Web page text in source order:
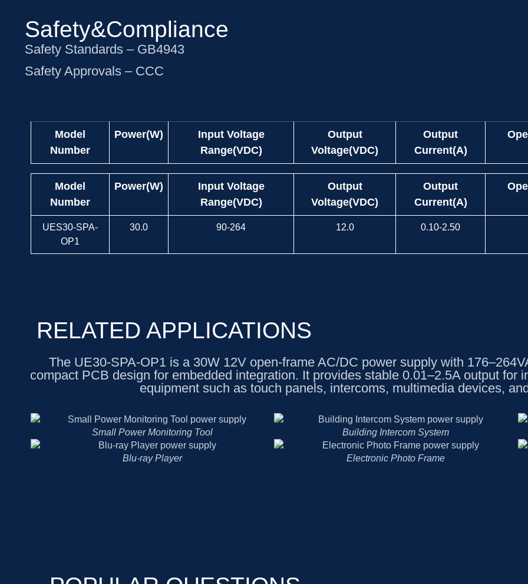
Safety&Compliance
Safety Standards – GB4943
Safety Approvals – CCC
Model
Number
Power(W)
Input Voltage
Range(VDC)
Output
Voltage(VDC)
Output
Current(A)
Model
Number
Power(W)
Input Voltage
Range(VDC)
Output
Voltage(VDC)
Output
Current(A)
UES30-SPA-
OP1
30.0 90-264 12.0 0.10-2.50
RELATED APPLICATIONS
The UE30-SPA-OP1 is a 30W 12V open-frame AC/DC power supply with
compact PCB design for embedded integration. It provides stable 0.01–2.5A output for
equipment such as touch panels, intercoms, multimedia devices,
Small Power Monitoring Tool Building Intercom System
Blu-ray Player Electronic Photo Frame